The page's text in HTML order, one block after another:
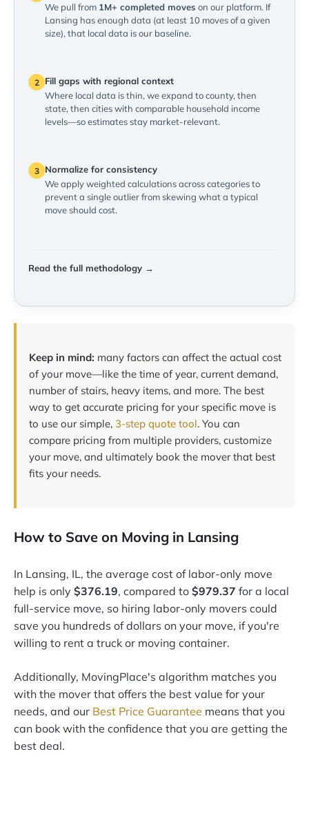
We pull from 1M+ completed moves on our platform. If
Lansing has enough data (at least 10 moves of a given
size), that local data is our baseline.
2
Fill gaps with regional context
Where local data is thin, we expand to county, then
state, then cities with comparable household income
levels—so estimates stay market-relevant.
3
Normalize for consistency
We apply weighted calculations across categories to
prevent a single outlier from skewing what a typical
move should cost.
Read the full methodology →
Keep in mind: many factors can affect the actual cost
of your move—like the time of year, current demand,
number of stairs, heavy items, and more. The best
way to get accurate pricing for your specific move is
to use our simple, 3-step quote tool. You can
compare pricing from multiple providers, customize
your move, and ultimately book the mover that best
fits your needs.
How to Save on Moving in Lansing
In Lansing, IL, the average cost of labor-only move
help is only $376.19, compared to $979.37 for a local
full-service move, so hiring labor-only movers could
save you hundreds of dollars on your move, if you're
willing to rent a truck or moving container.
Additionally, MovingPlace's algorithm matches you
with the mover that offers the best value for your
needs, and our Best Price Guarantee means that you
can book with the confidence that you are getting the
best deal.